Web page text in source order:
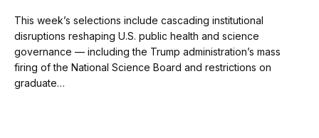
This week’s selections include cascading institutional
disruptions reshaping U.S. public health and science
governance — including the Trump administration’s mass
firing of the National Science Board and restrictions on
graduate…